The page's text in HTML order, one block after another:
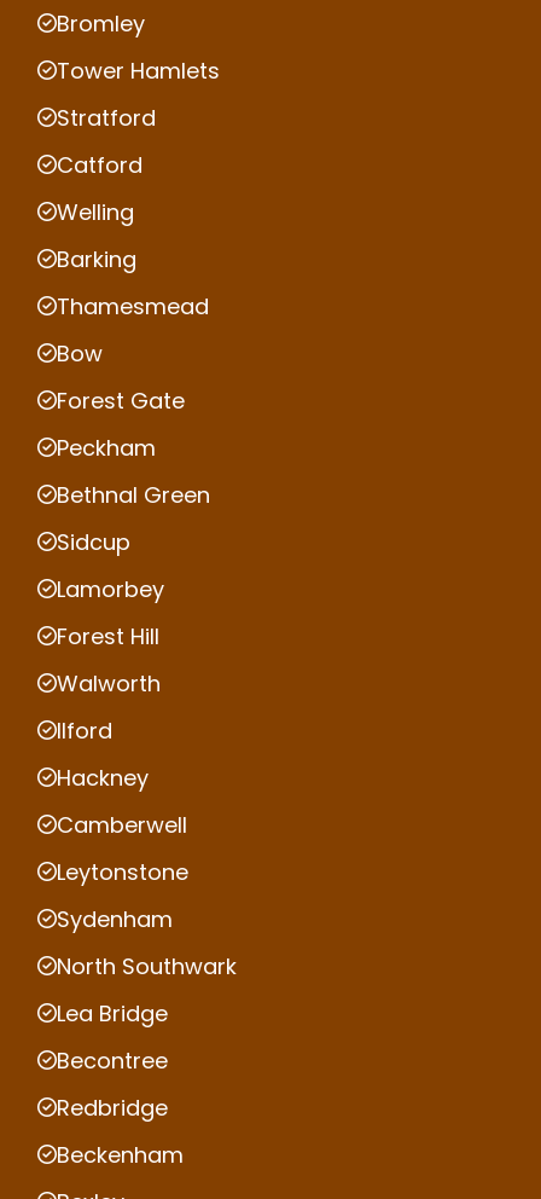
Bromley
Tower Hamlets
Stratford
Catford
Welling
Barking
Thamesmead
Bow
Forest Gate
Peckham
Bethnal Green
Sidcup
Lamorbey
Forest Hill
Walworth
Ilford
Hackney
Camberwell
Leytonstone
Sydenham
North Southwark
Lea Bridge
Becontree
Redbridge
Beckenham